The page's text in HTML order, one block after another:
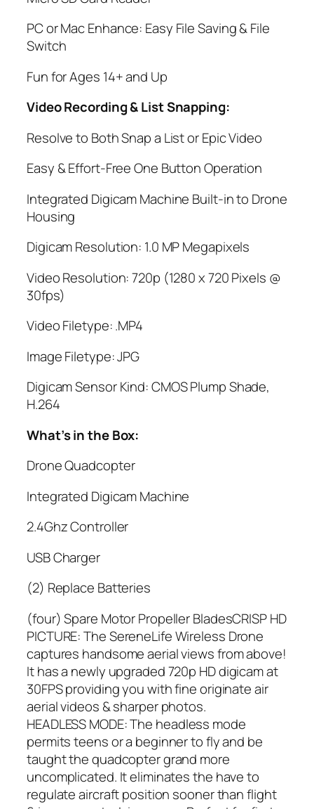
PC or Mac Enhance: Easy File Saving & File
Switch
Fun for Ages 14+ and Up
Video Recording & List Snapping:
Resolve to Both Snap a List or Epic Video
Easy & Effort-Free One Button Operation
Integrated Digicam Machine Built-in to Drone
Housing
Digicam Resolution: 1.0 MP Megapixels
Video Resolution: 720p (1280 x 720 Pixels @
30fps)
Video Filetype: .MP4
Image Filetype: JPG
Digicam Sensor Kind: CMOS Plump Shade,
H.264
What’s in the Box:
Drone Quadcopter
Integrated Digicam Machine
2.4Ghz Controller
USB Charger
(2) Replace Batteries
(four) Spare Motor Propeller BladesCRISP HD
PICTURE: The SereneLife Wireless Drone
captures handsome aerial views from above!
It has a newly upgraded 720p HD digicam at
30FPS providing you with fine originate air
aerial videos & sharper photos.
HEADLESS MODE: The headless mode
permits teens or a beginner to fly and be
taught the quadcopter grand more
uncomplicated. It eliminates the have to
regulate aircraft position sooner than flight